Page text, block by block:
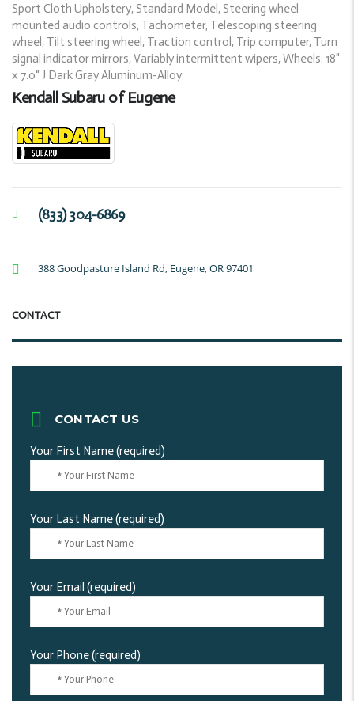
Sport Cloth Upholstery, Standard Model, Steering wheel
mounted audio controls, Tachometer, Telescoping steering
wheel, Tilt steering wheel, Traction control, Trip computer, Turn
signal indicator mirrors, Variably intermittent wipers, Wheels: 18"
x 7.0" J Dark Gray Aluminum-Alloy.
Kendall Subaru of Eugene
(833) 304-6869
388 Goodpasture Island Rd, Eugene, OR 97401
CONTACT
CONTACT US
Your First Name (required)
Your Last Name (required)
Your Email (required)
Your Phone (required)